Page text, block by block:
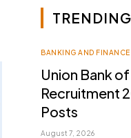
BANKING AND FINANCE
Union Bank
Recruitment
Posts
August 7, 2026